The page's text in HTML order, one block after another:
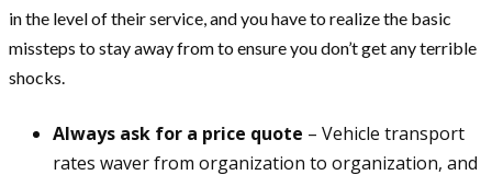
in the level of their service, and you have to realize the basic
missteps to stay away from to ensure you don’t get any terrible
shocks.
Always ask for a price quote – Vehicle transport
rates waver from organization to organization, and